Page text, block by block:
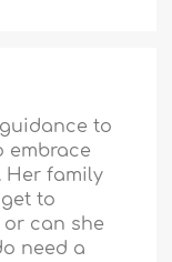
to
embrace
Her family
to
or can she
need a